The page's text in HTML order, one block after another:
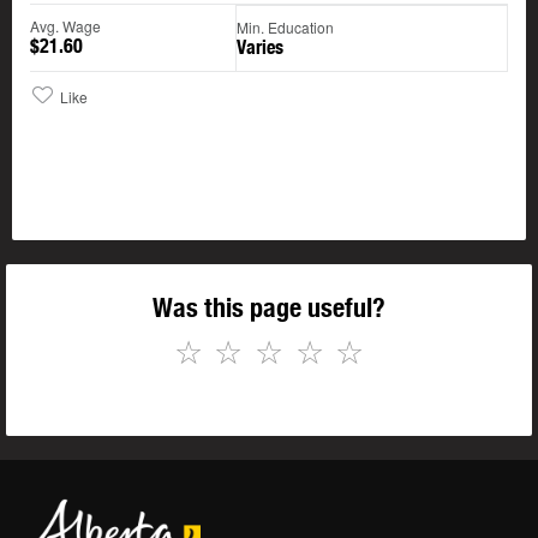
Avg. Wage
$21.60
Min. Education
Varies
Like
Was this page useful?
☆
☆
☆
☆
☆